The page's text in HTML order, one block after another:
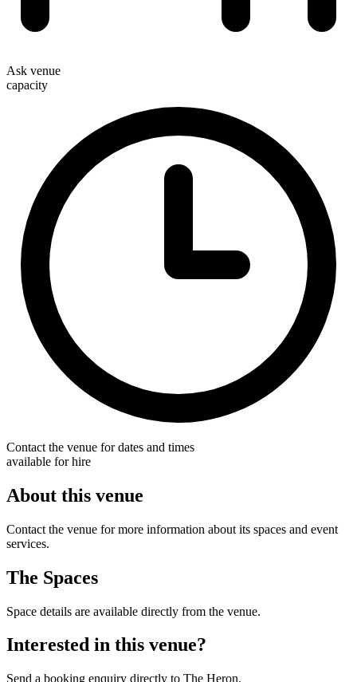
Ask venue
capacity
Contact the venue for dates and times
available for hire
About this venue
Contact the venue for more information about its spaces and event
services.
The Spaces
Space details are available directly from the venue.
Interested in this venue?
Send a booking enquiry directly to The Heron.